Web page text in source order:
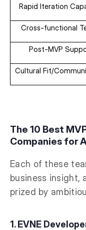
Rapid Iteration
Cross-functional
Post-MVP
Cultural Fit/
The 10 Best
Companies for
Each of these
business insight,
prized by
1. EVNE